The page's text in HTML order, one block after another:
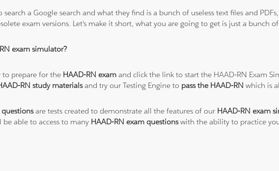
a Google search and what they find is a bunch of useless text files and
exam versions. Let's make it short, what you are going to get is just a bunch
exam simulator?
to prepare for the HAAD-RN exam and click the link to start the HAAD-RN Exam
RN study materialsand try our Testing Engine to pass the HAAD-RNwhich is
are tests created to demonstrate all the features of our HAAD-RN exam
able to access to many HAAD-RN exam questionswith the ability to practice